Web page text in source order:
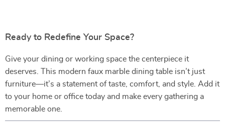
Ready to Redefine Your Space?
Give your dining or working space the centerpiece it
deserves. This modern faux marble dining table isn’t just
furniture—it’s a statement of taste, comfort, and style. Add it
to your home or office today and make every gathering a
memorable one.